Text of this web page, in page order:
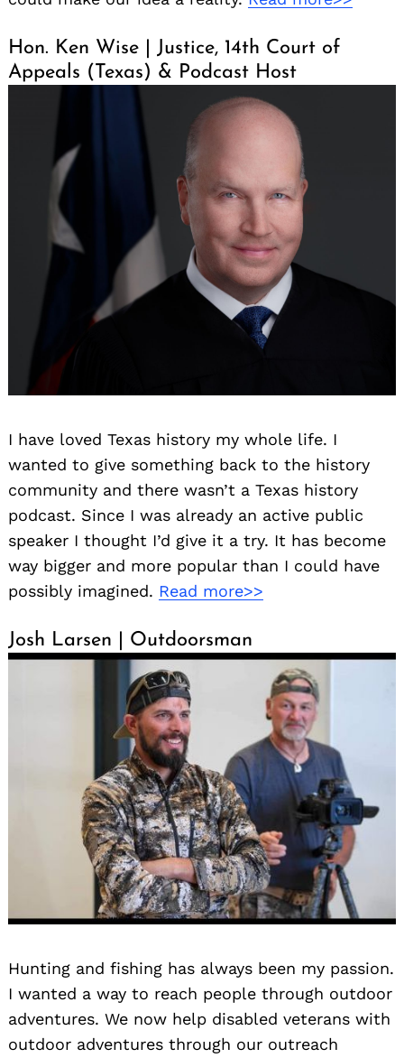
Hon. Ken Wise | Justice, 14th Court of
Appeals (Texas) & Podcast Host
I have loved Texas history my whole life. I
wanted to give something back to the history
community and there wasn’t a Texas history
podcast. Since I was already an active public
speaker I thought I’d give it a try. It has become
way bigger and more popular than I could have
possibly imagined. Read more>>
Josh Larsen | Outdoorsman
Hunting and fishing has always been my passion.
I wanted a way to reach people through outdoor
adventures. We now help disabled veterans with
outdoor adventures through our outreach